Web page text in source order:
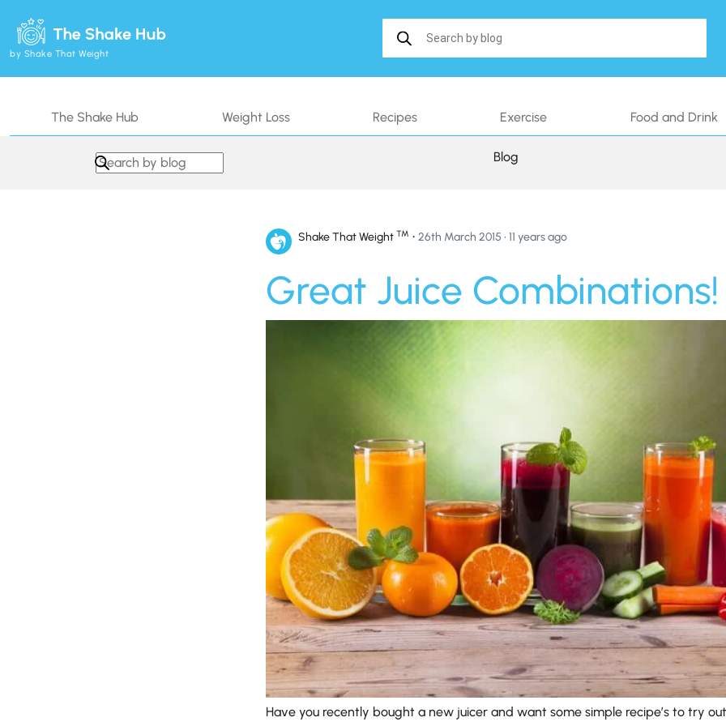
by Shake That Weight
Search in https://www.shakethatweight.co.uk/
The Shake Hub Weight Loss Recipes Exercise Food and Drink
Search in https://www.shakethatweight.co.uk/ Blog
Shake That Weight ™ • 26th March 2015 • 11 years ago
Great Juice Combinations!
Have you recently bought a new juicer and want some simple recipe’s to try